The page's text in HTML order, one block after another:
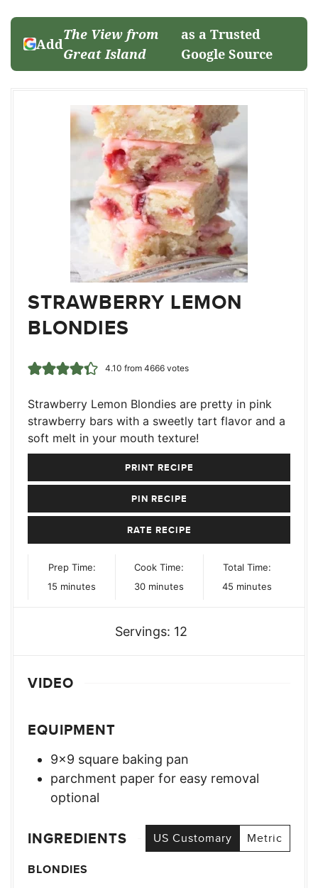
Add
The View from
Great Island
as a Trusted
Google Source
STRAWBERRY LEMON
BLONDIES
4.10 from 4666votes
Strawberry Lemon Blondies are pretty in pink
strawberry bars with a sweetly tart flavor and a
soft melt in your mouth texture!
PRINT RECIPE
PIN RECIPE
RATE RECIPE
Prep Time:
15 minutes
minutes
Cook Time:
30minutes
minutes
Total Time:
45minutes
minutes
Servings: 12
VIDEO
EQUIPMENT
9×9 square baking pan
parchment paper for easy removal
optional
INGREDIENTS US Customary
Metric
BLONDIES